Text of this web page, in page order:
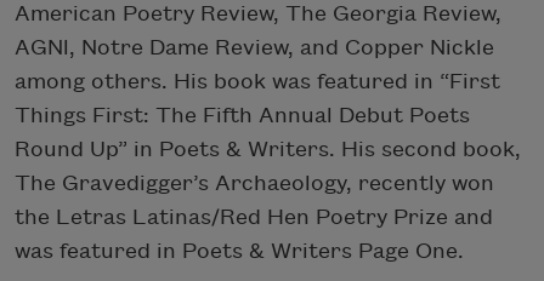
American Poetry Review, The Georgia Review,
AGNl, Notre Dame Review, and Copper Nickle
among others. His book was featured in “First
Things First: The Fifth Annual Debut Poets
Round Up” in Poets & Writers. His second book,
The Gravedigger’s Archaeology, recently won
the Letras Latinas/Red Hen Poetry Prize and
was featured in Poets & Writers Page One.